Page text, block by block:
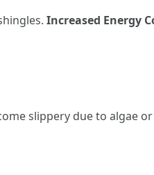
Increased Energy
slippery due to algae